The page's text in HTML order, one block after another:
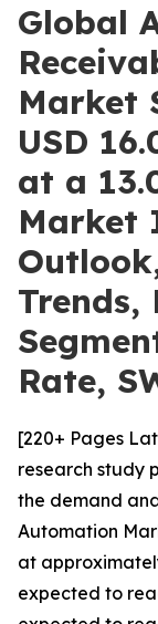
Global
Market
USD
at a
Market
Trends,
Rate,
[220+ Pages
research study
the demand
Automation
at
expected to